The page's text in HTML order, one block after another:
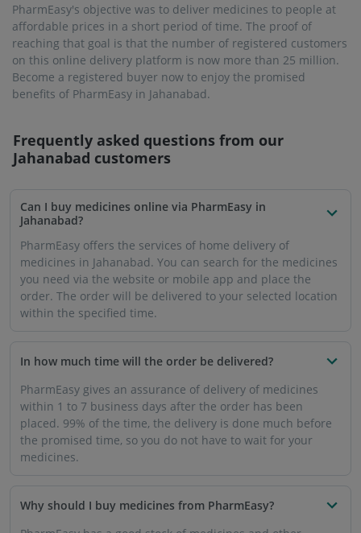
PharmEasy's objective was to deliver medicines to people at
affordable prices in a short period of time. The proof of
reaching that goal is that the number of registered customers
on this online delivery platform is now more than 25 million.
Become a registered buyer now to enjoy the promised
benefits of PharmEasy in Jahanabad.
Frequently asked questions from our
Jahanabad customers
Can I buy medicines online via PharmEasy in
Jahanabad?
PharmEasy offers the services of home delivery of
medicines in Jahanabad. You can search for the medicines
you need via the website or mobile app and place the
order. The order will be delivered to your selected location
within the specified time.
In how much time will the order be delivered?
PharmEasy gives an assurance of delivery of medicines
within 1 to 7 business days after the order has been
placed. 99% of the time, the delivery is done much before
the promised time, so you do not have to wait for your
medicines.
Why should I buy medicines from PharmEasy?